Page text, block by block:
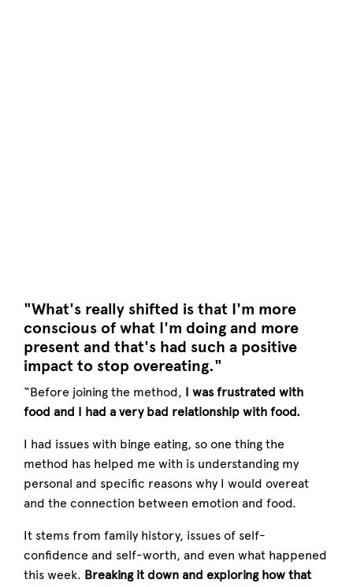
"What's really shifted is that I'm more
conscious of what I'm doing and more
present and that's had such a positive
impact to stop overeating."
“Before joining the method, I was frustrated with
food and I had a very bad relationship with food.
I had issues with binge eating, so one thing the
method has helped me with is understanding my
personal and specific reasons why I would overeat
and the connection between emotion and food.
It stems from family history, issues of self-
confidence and self-worth, and even what happened
this week. Breaking it down and exploring how that